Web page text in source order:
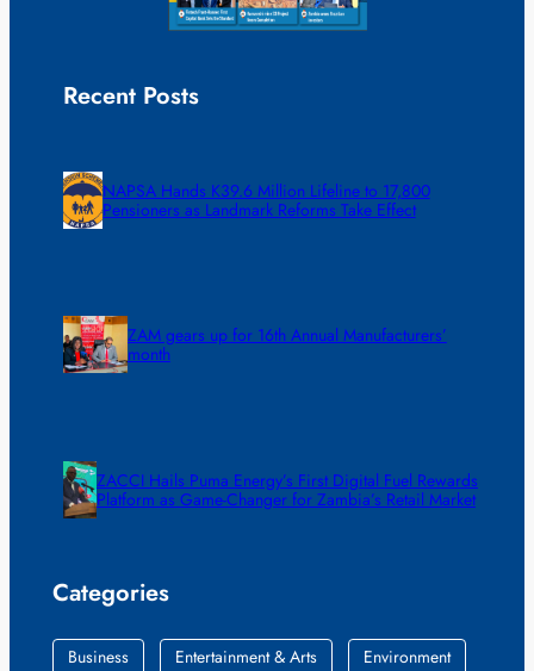
Recent Posts
NAPSA Hands K39.6 Million Lifeline to 17,800
Pensioners as Landmark Reforms Take Effect
ZAM gears up for 16th Annual Manufacturers’
month
ZACCI Hails Puma Energy’s First Digital Fuel Rewards
Platform as Game-Changer for Zambia’s Retail Market
Categories
Business Entertainment & Arts
Environment